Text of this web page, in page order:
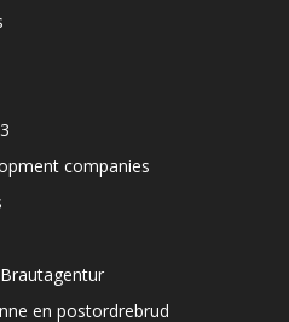
companies
en postordrebrud